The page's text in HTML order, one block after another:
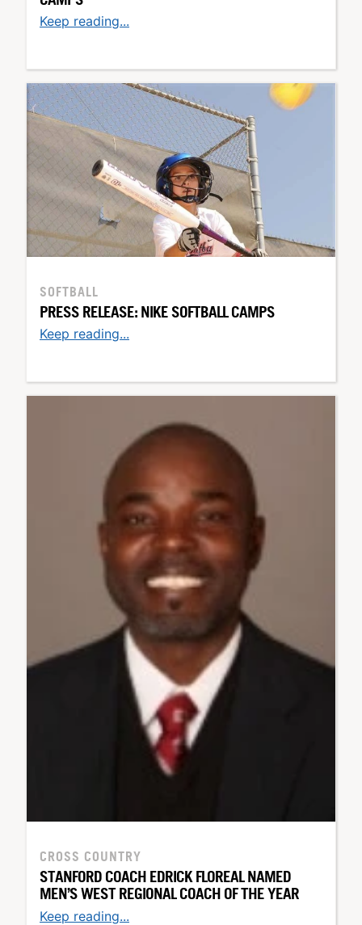
Keep reading...
SOFTBALL
PRESS RELEASE: NIKE SOFTBALL CAMPS
Keep reading...
CROSS COUNTRY
STANFORD COACH EDRICK FLOREAL NAMED
MEN’S WEST REGIONAL COACH OF THE YEAR
Keep reading...